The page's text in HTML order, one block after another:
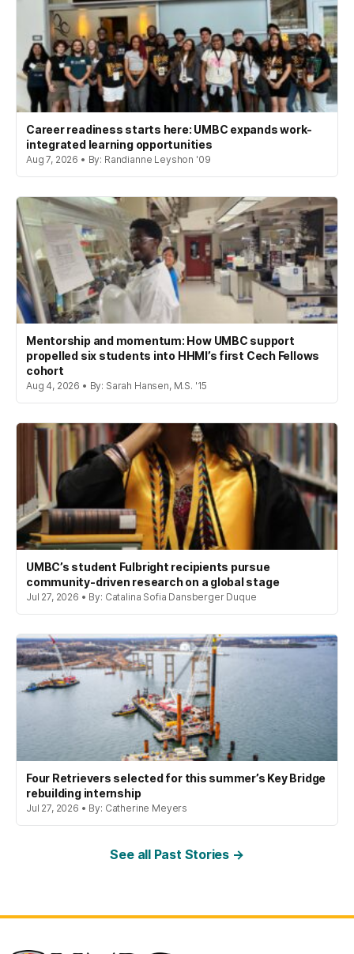
Career readiness starts here: UMBC expands work-
integrated learning opportunities
Aug 7, 2026 • By: Randianne Leyshon '09
Mentorship and momentum: How UMBC support
propelled six students into HHMI’s first Cech Fellows
cohort
Aug 4, 2026 • By: Sarah Hansen, M.S. '15
UMBC’s student Fulbright recipients pursue
community-driven research on a global stage
Jul 27, 2026 • By: Catalina Sofia Dansberger Duque
Four Retrievers selected for this summer’s Key Bridge
rebuilding internship
Jul 27, 2026 • By: Catherine Meyers
See all Past Stories →